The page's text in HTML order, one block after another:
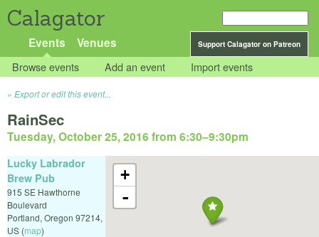
Calagator
Support Calagator on Patreon
Events Venues
Browse events Add an event Import events
Export or edit this event...
RainSec
Tuesday, October 25, 2016 from 6:30–9:30pm
+
-
Lucky Labrador
Brew Pub
915 SE Hawthorne
Boulevard
Portland, Oregon 97214,
US (map)